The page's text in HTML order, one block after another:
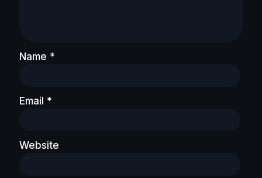
Name *
Email *
Website